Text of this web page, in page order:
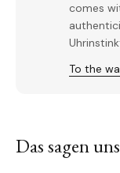
comes
To the
Das sagen